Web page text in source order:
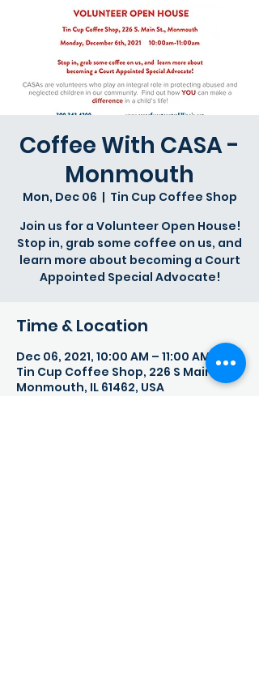
Coffee With CASA -
Monmouth
Mon, Dec 06
  |
Tin Cup Coffee Shop
Join us for a Volunteer Open House!
Stop in, grab some coffee on us, and
learn more about becoming a Court
Appointed Special Advocate!
Time & Location
Dec 06, 2021, 10:00 AM – 11:00 AM
Tin Cup Coffee Shop, 226 S Main St,
Monmouth, IL 61462, USA